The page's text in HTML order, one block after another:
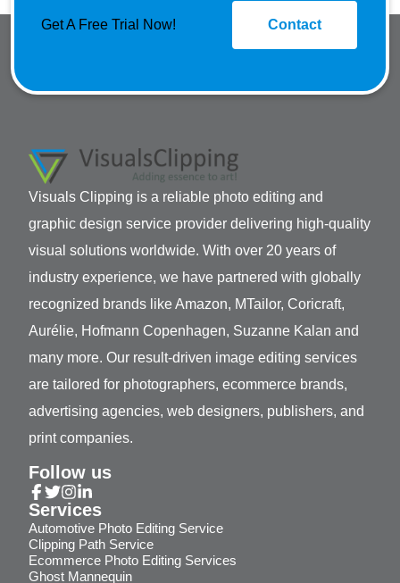
Get A Free Trial Now! Contact
Visuals Clipping is a reliable photo editing and
graphic design service provider delivering high-quality
visual solutions worldwide. With over 20 years of
industry experience, we have partnered with globally
recognized brands like Amazon, MTailor, Coricraft,
Aurélie, Hofmann Copenhagen, Suzanne Kalan and
many more. Our result-driven image editing services
are tailored for photographers, ecommerce brands,
advertising agencies, web designers, publishers, and
print companies.
Follow us
Services
Automotive Photo Editing Service
Clipping Path Service
Ecommerce Photo Editing Services
Ghost Mannequin